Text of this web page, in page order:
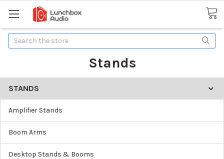
Search
Stands
STANDS
Amplifier Stands
Boom Arms
Desktop Stands & Booms